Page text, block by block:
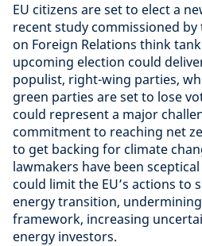
EU citizens are set to elect a
recent study commissioned by
on Foreign Relations think
upcoming election could
populist, right-wing parties,
green parties are set to lose
could represent a major
commitment to reaching net
to get backing for climate
lawmakers have been
could limit the EU’s actions to
energy transition, undermining
framework, increasing
energy investors.